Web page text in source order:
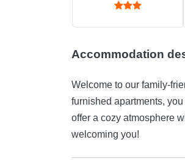
Accommodation
Welcome to our family-friendly
furnished apartments, you will
offer a cozy atmosphere where
welcoming you!